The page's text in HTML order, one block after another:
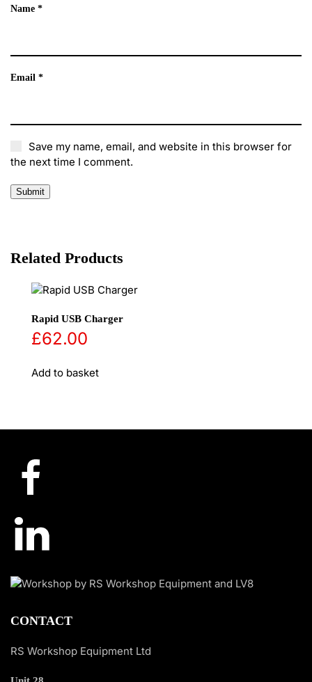
Name *
Email *
Save my name, email, and website in this browser for
the next time I comment.
Related Products
Rapid USB Charger
£62.00
Add to basket
CONTACT
RS Workshop Equipment Ltd